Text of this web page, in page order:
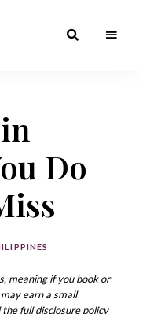
Do
meaning if you book or
earn a small
full disclosure policy